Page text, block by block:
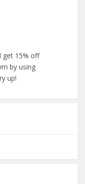
get 15% off
by using
up!